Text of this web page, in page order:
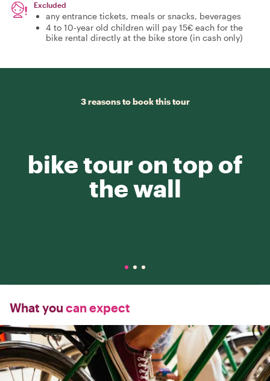
Excluded
any entrance tickets, meals or snacks, beverages
4 to 10-year old children will pay 15€ each for the
bike rental directly at the bike store (in cash only)
3 reasons to book this tour
bike tour on top of
the wall
What you can expect